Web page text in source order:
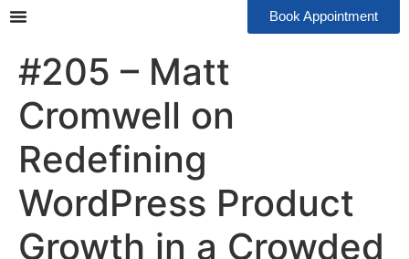
Book Appointment
#205 – Matt
Cromwell on
Redefining
WordPress Product
Growth in a Crowded